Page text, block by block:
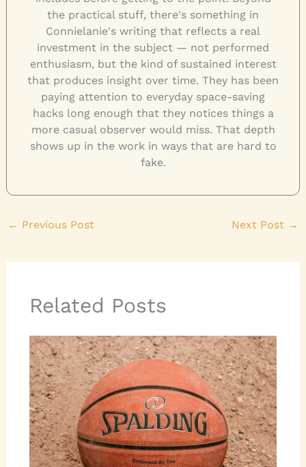
the practical stuff, there's something in
Connielanie's writing that reflects a real
investment in the subject — not performed
enthusiasm, but the kind of sustained interest
that produces insight over time. They has been
paying attention to everyday space-saving
hacks long enough that they notices things a
more casual observer would miss. That depth
shows up in the work in ways that are hard to
fake.
← Previous Post Next Post →
Related Posts